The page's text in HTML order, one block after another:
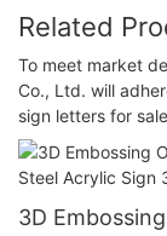
Related
To meet market
Co., Ltd. will
sign letters for
3D